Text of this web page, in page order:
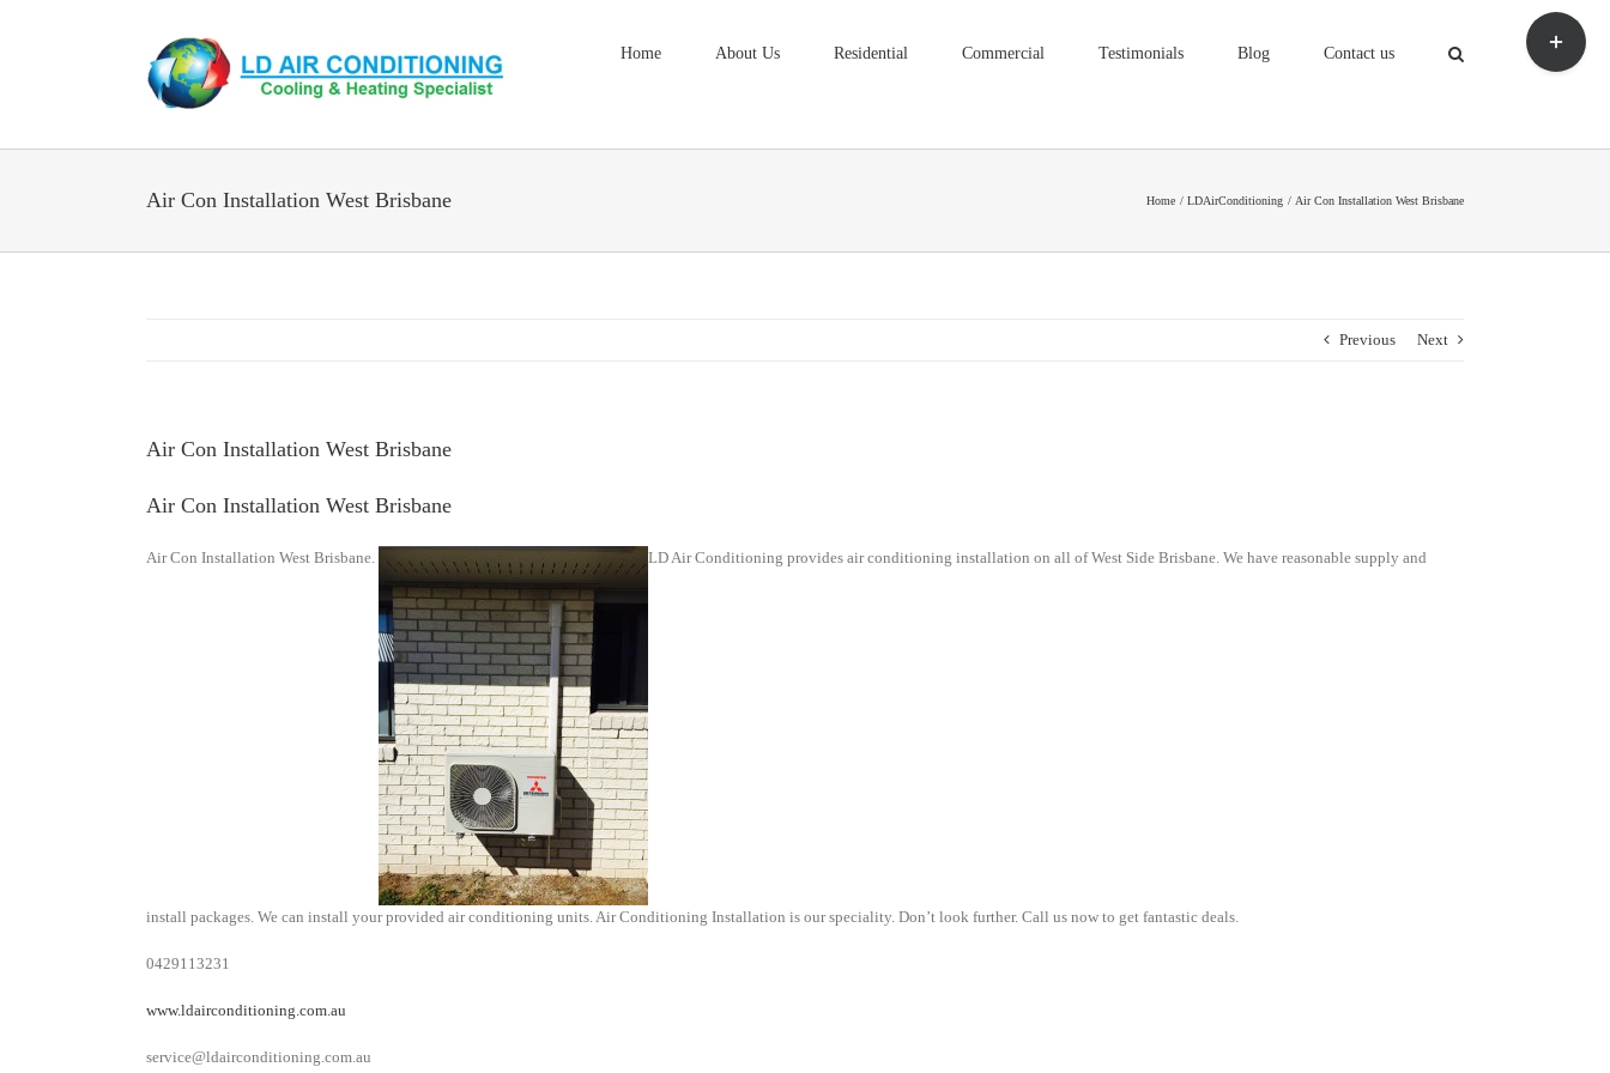
Home About Us Residential Commercial Testimonials Blog Contact us
Air Con Installation West Brisbane Home LDAirConditioning Air Con Installation West Brisbane
Previous Next
Air Con Installation West Brisbane
Air Con Installation West Brisbane
Air Con Installation West Brisbane. LD Air Conditioning provides air conditioning installation on all of West Side Brisbane. We have reasonable supply and
install packages. We can install your provided air conditioning units. Air Conditioning Installation is our speciality. Don’t look further. Call us now to get fantastic deals.
0429113231
www.ldairconditioning.com.au
service@ldairconditioning.com.au
Toggle
Sliding
Bar